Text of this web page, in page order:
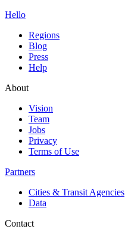
Hello
Regions
Blog
Press
Help
About
Vision
Team
Jobs
Privacy
Terms of Use
Partners
Cities & Transit Agencies
Data
Contact